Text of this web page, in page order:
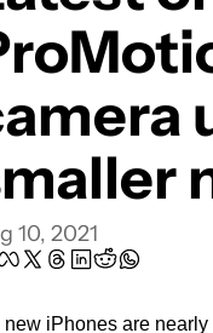
10, 2021
new iPhones are